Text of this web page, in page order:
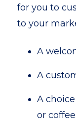
for you to
to your
A
A
A
or